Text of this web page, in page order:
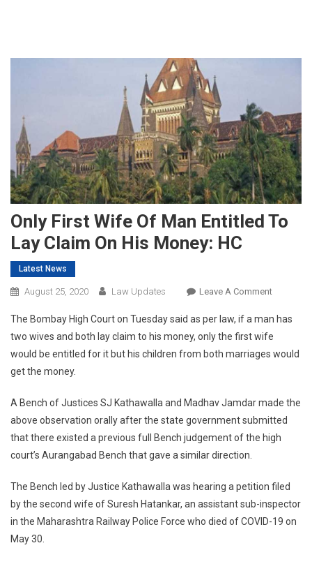
Only First Wife Of Man Entitled To
Lay Claim On His Money: HC
Latest News
August 25, 2020 Law Updates Leave A CommentOn
First
Wife
Of
To
Lay
Claim
Money:
HC
The Bombay High Court on Tuesday said as per law, if a man has
two wives and both lay claim to his money, only the first wife
would be entitled for it but his children from both marriages would
get the money.
A Bench of Justices SJ Kathawalla and Madhav Jamdar made the
above observation orally after the state government submitted
that there existed a previous full Bench judgement of the high
court’s Aurangabad Bench that gave a similar direction.
The Bench led by Justice Kathawalla was hearing a petition filed
by the second wife of Suresh Hatankar, an assistant sub-inspector
in the Maharashtra Railway Police Force who died of COVID-19 on
May 30.